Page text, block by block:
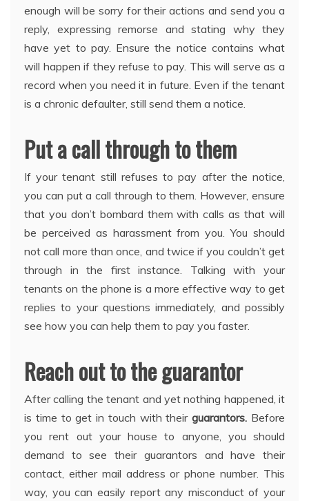
enough will be sorry for their actions and send you a
reply, expressing remorse and stating why they
have yet to pay. Ensure the notice contains what
will happen if they refuse to pay. This will serve as a
record when you need it in future. Even if the tenant
is a chronic defaulter, still send them a notice.
Put a call through to them
If your tenant still refuses to pay after the notice,
you can put a call through to them. However, ensure
that you don’t bombard them with calls as that will
be perceived as harassment from you. You should
not call more than once, and twice if you couldn’t get
through in the first instance. Talking with your
tenants on the phone is a more effective way to get
replies to your questions immediately, and possibly
see how you can help them to pay you faster.
Reach out to the guarantor
After calling the tenant and yet nothing happened, it
is time to get in touch with theirguarantors. Before
you rent out your house to anyone, you should
demand to see their guarantors and have their
contact, either mail address or phone number. This
way, you can easily report any misconduct of your